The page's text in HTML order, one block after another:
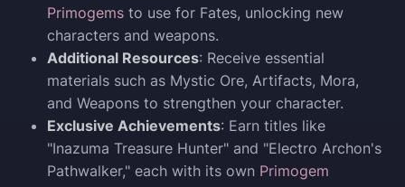
Primogems to use for Fates, unlocking new
characters and weapons.
Additional Resources: Receive essential
materials such as Mystic Ore, Artifacts, Mora,
and Weapons to strengthen your character.
Exclusive Achievements: Earn titles like
"Inazuma Treasure Hunter" and "Electro Archon's
Pathwalker," each with its own Primogem